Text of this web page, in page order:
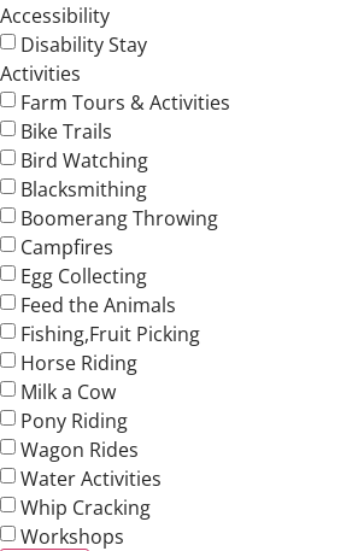
Accessibility
Disability Stay
Activities
Farm Tours & Activities
Bike Trails
Bird Watching
Blacksmithing
Boomerang Throwing
Campfires
Egg Collecting
Feed the Animals
Fishing,Fruit Picking
Horse Riding
Milk a Cow
Pony Riding
Wagon Rides
Water Activities
Whip Cracking
Workshops